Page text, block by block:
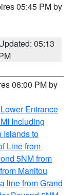
05:45 PM by
05:13
06:00 PM by
Entrance
Including
Islands to
Line from
5NM from
Manitou
line from Grand